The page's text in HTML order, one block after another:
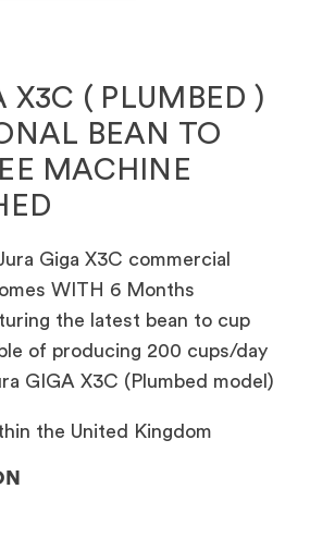
X3C ( PLUMBED )
BEAN TO
MACHINE
Giga X3C commercial
WITH 6 Months
the latest bean to cup
of producing 200 cups/day
GIGA X3C (Plumbed model)
the United Kingdom